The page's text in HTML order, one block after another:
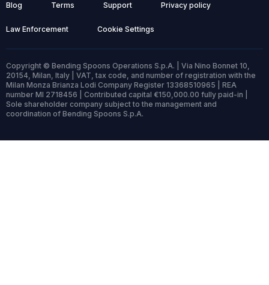
Blog Terms Support Privacy policy
Law Enforcement Cookie Settings
Copyright © Bending Spoons Operations S.p.A. | Via Nino Bonnet 10,
20154, Milan, Italy | VAT, tax code, and number of registration with the
Milan Monza Brianza Lodi Company Register 13368510965 | REA
number MI 2718456 | Contributed capital €150,000.00 fully paid-in |
Sole shareholder company subject to the management and
coordination of Bending Spoons S.p.A.